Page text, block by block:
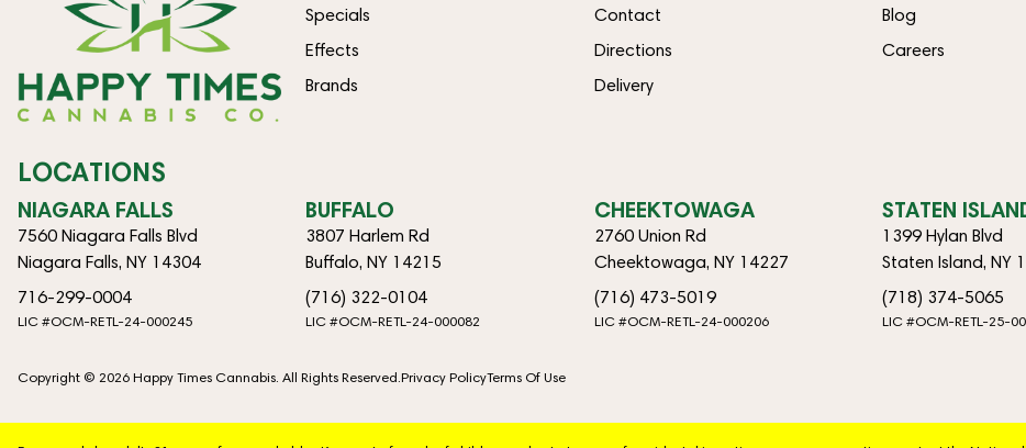
Specials
Effects
Brands
Contact
Directions
Delivery
Blog
Careers
LOCATIONS
NIAGARA FALLS
7560 Niagara Falls Blvd
Niagara Falls, NY 14304
716-299-0004
LIC #OCM-RETL-24-000245
BUFFALO
3807 Harlem Rd
Buffalo, NY 14215
(716) 322-0104
LIC #OCM-RETL-24-000082
CHEEKTOWAGA
2760 Union Rd
Cheektowaga, NY 14227
(716) 473-5019
LIC #OCM-RETL-24-000206
STATEN
1399 Hylan Blvd
Staten Island, NY
(718) 374-5065
LIC #OCM-RETL-25-
Copyright © 2026 Happy Times Cannabis. All Rights Reserved.Privacy PolicyTerms Of Use